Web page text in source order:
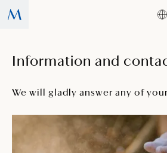
Information and
We will gladly answer any of